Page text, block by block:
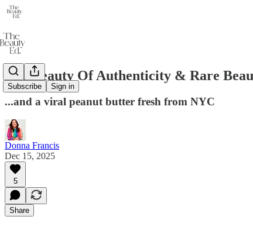
Subscribe Sign in
The Beauty Of Authenticity & Rare
...and a viral peanut butter fresh from NYC
Donna Francis
Dec 15, 2025
5
Share